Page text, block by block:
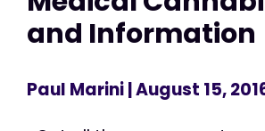
and Information
Paul Marini| August 15,